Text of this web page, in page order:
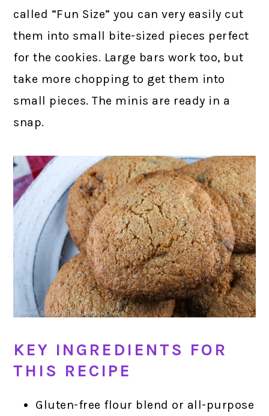
called “Fun Size” you can very easily cut
them into small bite-sized pieces perfect
for the cookies. Large bars work too, but
take more chopping to get them into
small pieces. The minis are ready in a
snap.
KEY INGREDIENTS FOR
THIS RECIPE
Gluten-free flour blend or all-purpose